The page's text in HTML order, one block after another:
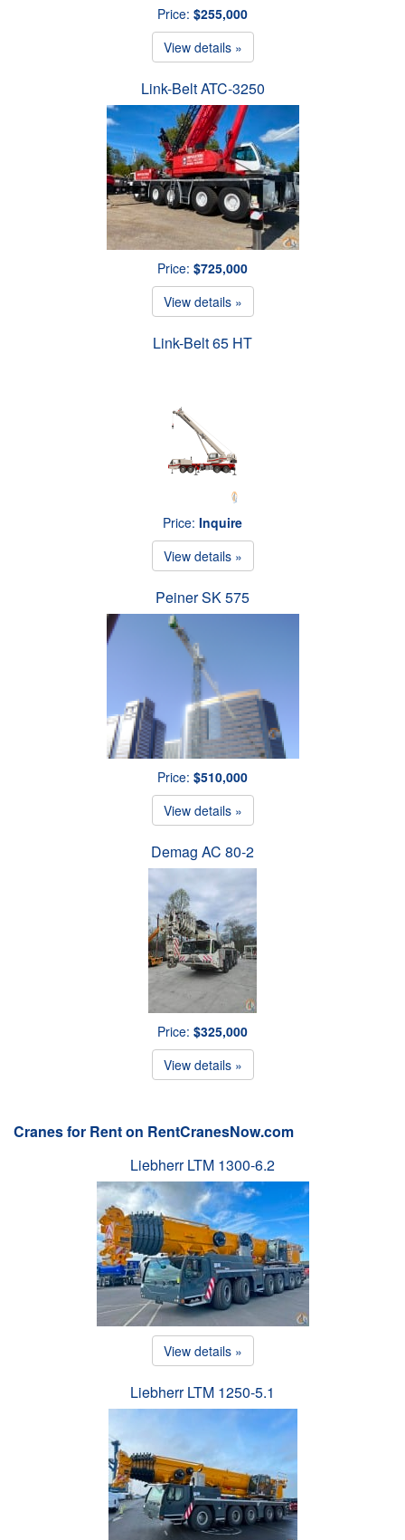
Price: $255,000
View details »
Link-Belt ATC-3250
Price: $725,000
View details »
Link-Belt 65 HT
Price: Inquire
View details »
Peiner SK 575
Price: $510,000
View details »
Demag AC 80-2
Price: $325,000
View details »
Cranes for Rent on RentCranesNow.com
Liebherr LTM 1300-6.2
View details »
Liebherr LTM 1250-5.1